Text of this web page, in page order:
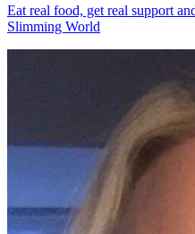
Eat real food, get real support
Slimming World